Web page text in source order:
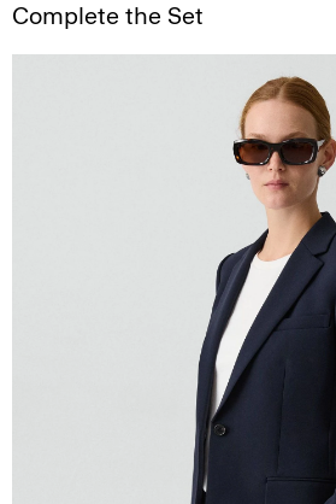
Complete the Set